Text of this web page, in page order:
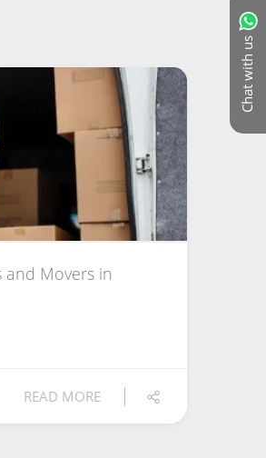
Chat with us
and Movers in
READ MORE